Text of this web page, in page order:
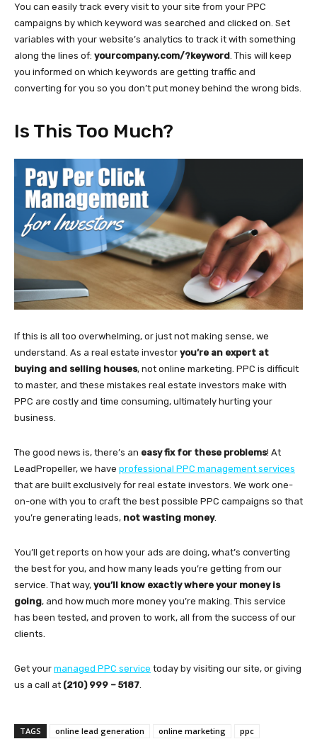
You can easily track every visit to your site from your PPC
campaigns by which keyword was searched and clicked on. Set
variables with your website’s analytics to track it with something
along the lines of: yourcompany.com/?keyword . This will keep
you informed on which keywords are getting traffic and
converting for you so you don’t put money behind the wrong bids.
Is This Too Much?
If this is all too overwhelming, or just not making sense, we
understand. As a real estate investor you’re an expert at
buying and selling houses, not online marketing. PPC is difficult
to master, and these mistakes real estate investors make with
PPC are costly and time consuming, ultimately hurting your
business.
The good news is, there’s an easy fix for these problems! At
LeadPropeller, we have professional PPC management services
that are built exclusively for real estate investors. We work one-
on-one with you to craft the best possible PPC campaigns so that
you’re generating leads, not wasting money.
You’ll get reports on how your ads are doing, what’s converting
the best for you, and how many leads you’re getting from our
service. That way, you’ll know exactly where your money is
going, and how much more money you’re making. This service
has been tested, and proven to work, all from the success of our
clients.
Get your managed PPC service today by visiting our site, or giving
us a call at (210) 999 – 5187.
TAGS online lead generation online marketing
ppc